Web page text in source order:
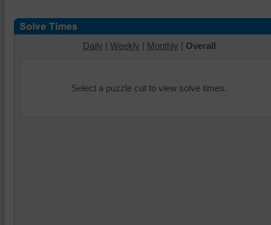
Daily | Weekly | Monthly | Overall
Select a puzzle cut to view solve times.